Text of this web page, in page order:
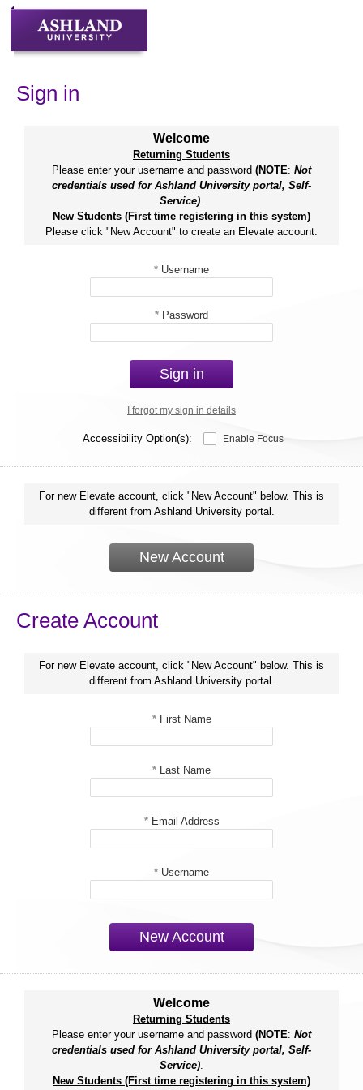
Skip
Sign in
Welcome
Returning Students
Please enter your username and password (NOTE: Not
credentials used for Ashland University portal, Self-
Service).
New Students (First time registering in this system)
Please click "New Account" to create an Elevate account.
* Username
* Password
Sign in
I forgot my sign in details
Accessibility Option(s): Enable Focus
For new Elevate account, click "New Account" below. This is
different from Ashland University portal.
New Account
Create Account
For new Elevate account, click "New Account" below. This is
different from Ashland University portal.
*First Name
* Last Name
*Email Address
* Username
New Account
Welcome
Returning Students
Please enter your username and password (NOTE: Not
credentials used for Ashland University portal, Self-
Service).
New Students (First time registering in this system)